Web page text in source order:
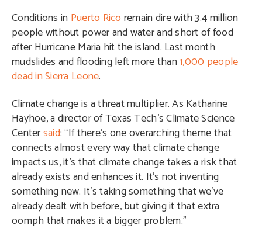
Conditions in Puerto Rico remain dire with 3.4 million
people without power and water and short of food
after Hurricane Maria hit the island. Last month
mudslides and flooding left more than1,000 people
dead in Sierra Leone.
Climate change is a threat multiplier. As Katharine
Hayhoe, a director of Texas Tech’s Climate Science
Centersaid: “If there’s one overarching theme that
connects almost every way that climate change
impacts us, it’s that climate change takes a risk that
already exists and enhances it. It’s not inventing
something new. It’s taking something that we’ve
already dealt with before, but giving it that extra
oomph that makes it a bigger problem.”